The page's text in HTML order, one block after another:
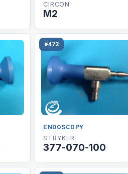
CIRCON
M2
#472
ENDOSCOPY
STRYKER
377-070-100